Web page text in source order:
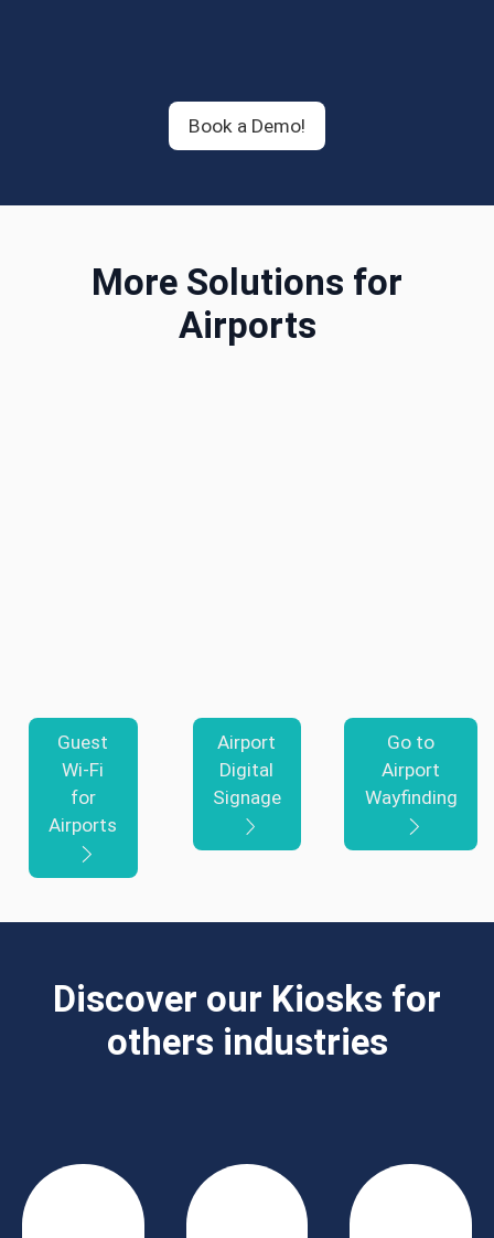
Book a Demo!
More Solutions for
Airports
Guest
Wi-Fi
for
Airports
Airport
Digital
Signage
Go to
Airport
Wayfinding
Discover our Kiosks for
others industries